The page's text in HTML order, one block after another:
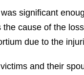
significant
cause of the
due to the
and their